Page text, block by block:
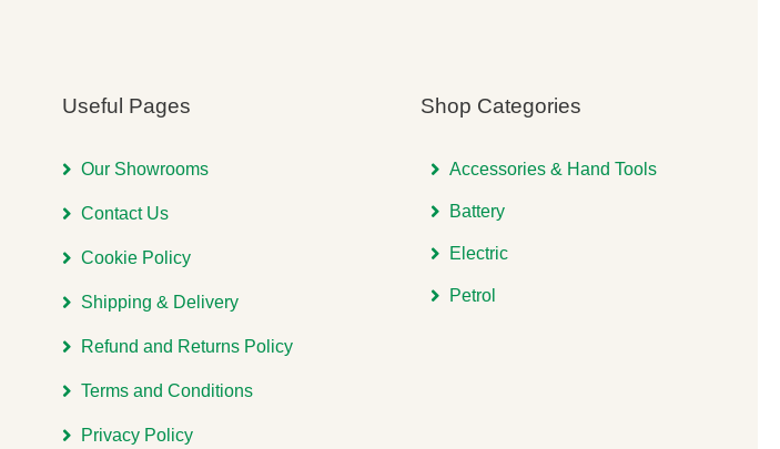
Useful Pages
Our Showrooms
Contact Us
Cookie Policy
Shipping & Delivery
Refund and Returns Policy
Terms and Conditions
Privacy Policy
Shop Categories
Accessories & Hand Tools
Battery
Electric
Petrol